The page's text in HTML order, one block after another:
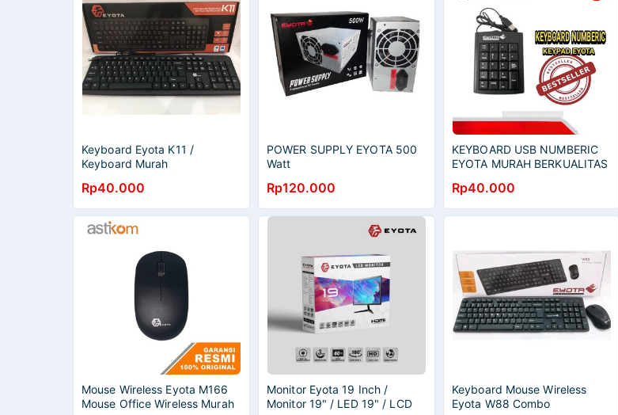
Keyboard Eyota K11 /
Keyboard Murah
Rp40.000
POWER SUPPLY EYOTA 500
Watt
Rp120.000
KEYBOARD USB NUMBERIC
EYOTA MURAH BERKUALITAS
Rp40.000
Mouse Wireless Eyota M166
Mouse Office Wireless Murah
Monitor Eyota 19 Inch /
Monitor 19" / LED 19" / LCD
Keyboard Mouse Wireless
Eyota W88 Combo